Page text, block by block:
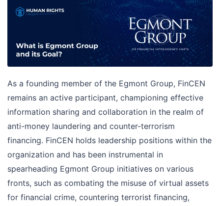
As a founding member of the Egmont Group, FinCEN
remains an active participant, championing effective
information sharing and collaboration in the realm of
anti-money laundering and counter-terrorism
financing. FinCEN holds leadership positions within the
organization and has been instrumental in
spearheading Egmont Group initiatives on various
fronts, such as combating the misuse of virtual assets
for financial crime, countering terrorist financing,